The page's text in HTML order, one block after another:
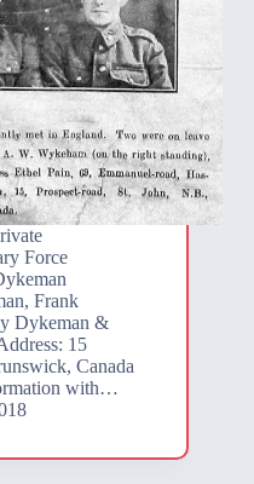
Force
Frank
Dykeman &
15
Canada
with…